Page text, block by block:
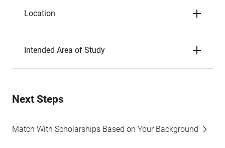
Location
Intended Area of Study
Next Steps
Match With Scholarships Based on Your Background